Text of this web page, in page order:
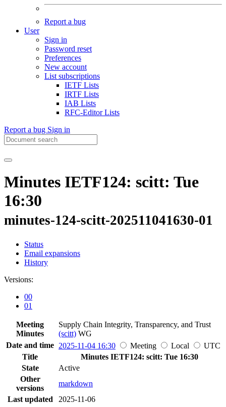
Report a bug
User
Sign in
Password reset
Preferences
New account
List subscriptions
IETF Lists
IRTF Lists
IAB Lists
RFC-Editor Lists
Report a bug Sign in
Minutes IETF124: scitt: Tue
16:30
minutes-124-scitt-202511041630-01
Status
Email expansions
History
Versions:
00
01
Meeting
Minutes
Supply Chain Integrity, Transparency, and Trust
(scitt) WG
Date and time 2025-11-04 16:30 Meeting Local
UTC
Title
Minutes IETF124: scitt: Tue 16:30
State
Active
Other
versions
markdown
Last updated
2025-11-06